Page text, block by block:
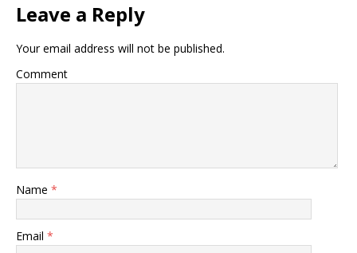
Leave a Reply
Your email address will not be published.
Comment
Name *
Email *